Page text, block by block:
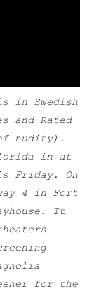
in Swedish
and Rated
nudity).
in at
Friday. On
4 in Fort
It
for the